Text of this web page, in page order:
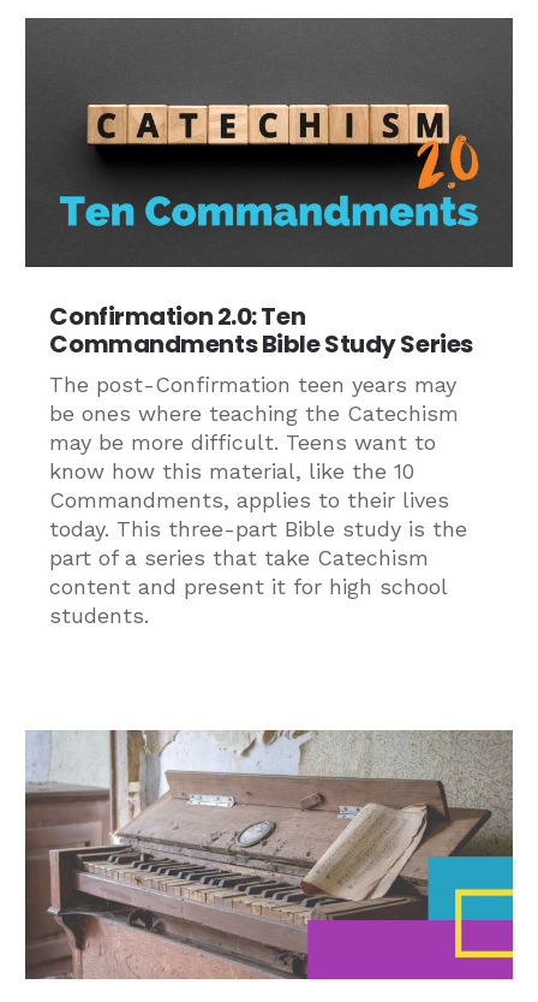
Confirmation 2.0: Ten
Commandments Bible Study Series
The post-Confirmation teen years may
be ones where teaching the Catechism
may be more difficult. Teens want to
know how this material, like the 10
Commandments, applies to their lives
today. This three-part Bible study is the
part of a series that take Catechism
content and present it for high school
students.